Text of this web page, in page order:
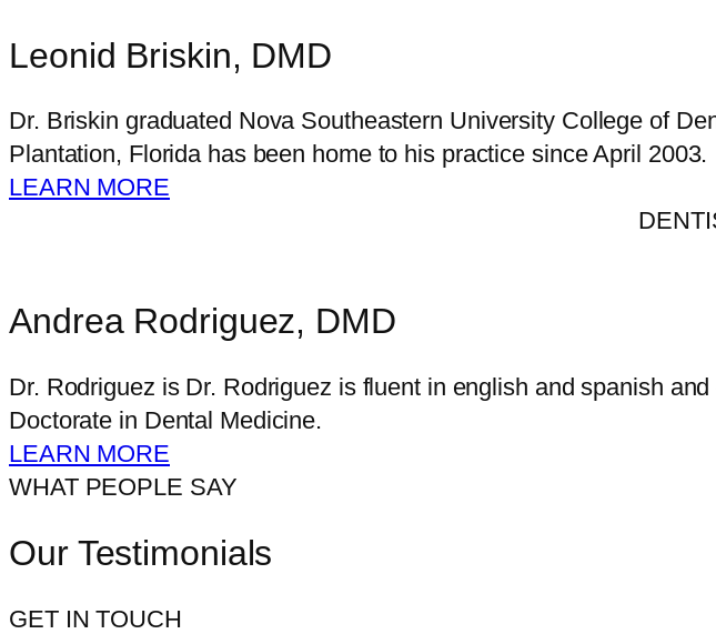
Leonid Briskin, DMD
Dr. Briskin graduated Nova Southeastern University College of
Plantation, Florida has been home to his practice since April 2003.
LEARN MORE
Andrea Rodriguez, DMD
Dr. Rodriguez is Dr. Rodriguez is fluent in english and spanish
Doctorate in Dental Medicine.
LEARN MORE
WHAT PEOPLE SAY
Our Testimonials
GET IN TOUCH